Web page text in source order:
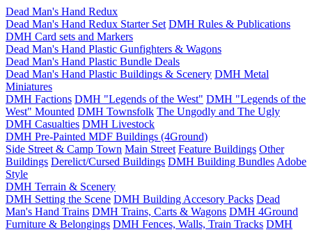
Dead Man's Hand Redux
Dead Man's Hand Redux Starter Set DMH Rules & Publications
DMH Card sets and Markers
Dead Man's Hand Plastic Gunfighters & Wagons
Dead Man's Hand Plastic Bundle Deals
Dead Man's Hand Plastic Buildings & Scenery DMH Metal
Miniatures
DMH Factions DMH "Legends of the West" DMH "Legends of the
West" Mounted DMH Townsfolk The Ungodly and The Ugly
DMH Casualties DMH Livestock
DMH Pre-Painted MDF Buildings (4Ground)
Side Street & Camp Town Main Street Feature Buildings Other
Buildings Derelict/Cursed Buildings DMH Building Bundles Adobe
Style
DMH Terrain & Scenery
DMH Setting the Scene DMH Building Accesory Packs Dead
Man's Hand Trains DMH Trains, Carts & Wagons DMH 4Ground
Furniture & Belongings DMH Fences, Walls, Train Tracks DMH